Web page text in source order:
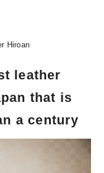
Hiroan
leather
that is
a century